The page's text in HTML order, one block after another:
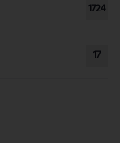
1724
17